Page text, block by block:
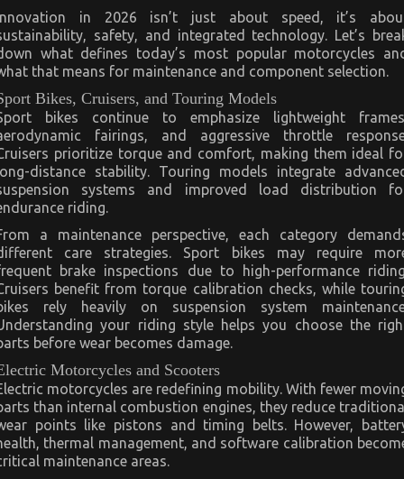
in 2026 isn’t just about speed, it’s
safety, and integrated technology. Let’s
what defines today’s most popular motorcycles
that means for maintenance and component selection.
Bikes, Cruisers, and Touring Models
bikes continue to emphasize lightweight
fairings, and aggressive throttle
prioritize torque and comfort, making them ideal
distance stability. Touring models integrate
systems and improved load distribution
riding.
a maintenance perspective, each category
care strategies. Sport bikes may require
brake inspections due to high-performance
benefit from torque calibration checks, while
rely heavily on suspension system
your riding style helps you choose the
before wear becomes damage.
Motorcycles and Scooters
motorcycles are redefining mobility. With fewer
than internal combustion engines, they reduce
points like pistons and timing belts. However,
thermal management, and software calibration
maintenance areas.